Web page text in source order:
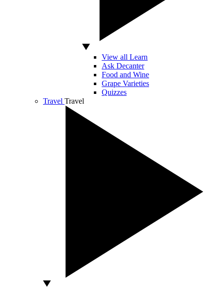
View all Learn
Ask Decanter
Food and Wine
Grape Varieties
Quizzes
Travel Travel